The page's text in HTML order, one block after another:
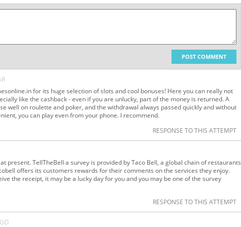
POST COMMENT
for its huge selection of slots and cool bonuses! Here you can really not
like the cashback - even if you are unlucky, part of the money is returned. A
well on roulette and poker, and the withdrawal always passed quickly and without
you can play even from your phone. I recommend.
RESPONSE TO THIS ATTEMPT
present. TellTheBell a survey is provided by Taco Bell, a global chain of restaurants
offers its customers rewards for their comments on the services they enjoy.
the receipt, it may be a lucky day for you and you may be one of the survey
RESPONSE TO THIS ATTEMPT